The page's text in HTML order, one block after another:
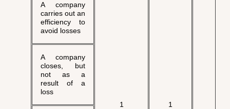
1 1
A company
carries out an
efficiency to
avoid losses
A company
closes, but
not as a
result of a
loss